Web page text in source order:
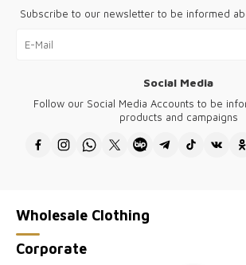
Subscribe to our newsletter to be informed
Social Media
Follow our Social Media Accounts to be
products and campaigns
Wholesale Clothing
Corporate